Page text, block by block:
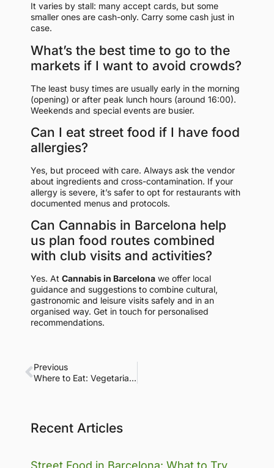
It varies by stall: many accept cards, but some
smaller ones are cash-only. Carry some cash just in
case.
What’s the best time to go to the
markets if I want to avoid crowds?
The least busy times are usually early in the morning
(opening) or after peak lunch hours (around 16:00).
Weekends and special events are busier.
Can I eat street food if I have food
allergies?
Yes, but proceed with care. Always ask the vendor
about ingredients and cross-contamination. If your
allergy is severe, it’s safer to opt for restaurants with
documented menus and protocols.
Can Cannabis in Barcelona help
us plan food routes combined
with club visits and activities?
Yes. At Cannabis in Barcelona we offer local
guidance and suggestions to combine cultural,
gastronomic and leisure visits safely and in an
organised way. Get in touch for personalised
recommendations.
Previous
Where to Eat: Vegetarian and Vegan Restaurants in Barcelona
Recent Articles
Street Food in Barcelona: What to Try